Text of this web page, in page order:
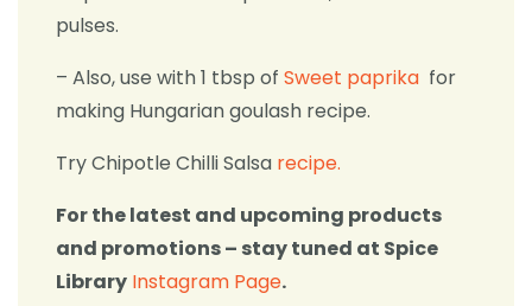
pulses.
– Also, use with 1 tbsp of Sweet paprika for
making Hungarian goulash recipe.
Try Chipotle Chilli Salsa recipe.
For the latest and upcoming products
and promotions – stay tuned at Spice
Library Instagram Page.